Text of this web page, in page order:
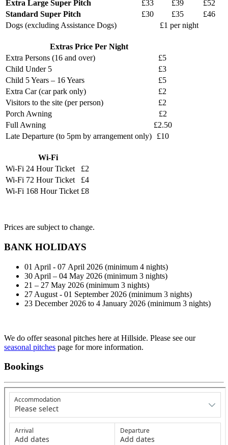
Extra Large Super Pitch £33 £39
£52
Standard Super Pitch
£30 £35
£46
Dogs (excluding Assistance Dogs)
£1 per night
Extras Price Per Night
Extra Persons (16 and over)
£5
Child Under 5
£3
Child 5 Years – 16 Years
£5
Extra Car (car park only)
£2
Visitors to the site (per person)
£2
Porch Awning
£2
Full Awning
£2.50
Late Departure (to 5pm by arrangement only)
£10
Wi-Fi
Wi-Fi 24 Hour Ticket
£2
Wi-Fi 72 Hour Ticket
£4
Wi-Fi 168 Hour Ticket £8
Prices are subject to change.
BANK HOLIDAYS
01 April - 07 April 2026 (minimum 4 nights)
30 April – 04 May 2026 (minimum 3 nights)
21 – 27 May 2026 (minimum 3 nights)
27 August - 01 September 2026 (minimum 3 nights)
23 December 2026 to 4 January 2026 (minimum 3 nights)
We do offer seasonal pitches here at Hillside. Please see our
seasonal pitches page for more information.
Bookings